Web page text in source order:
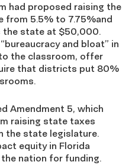
had proposed raising the
from 5.5% to 7.75%and
the state at $50,000.
and bloat” in
the classroom, offer
that districts put 80%
Amendment 5, which
raising state taxes
the state legislature.
equity in Florida
nation for funding.